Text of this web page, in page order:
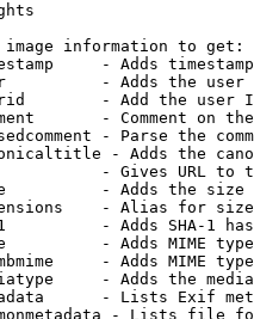
information to get:
- Adds
- Adds the
- Add the user
- Comment on
- Parse the
- Adds the
- Gives URL to
- Adds the
- Alias for size
- Adds SHA-1
- Adds MIME
- Adds MIME
- Adds the
- Lists Exif
- Lists file